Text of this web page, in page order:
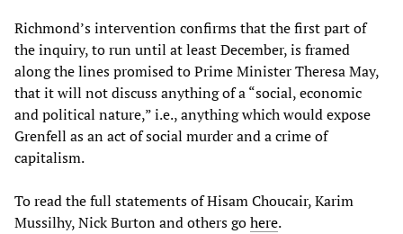
Richmond’s intervention confirms that the first part of
the inquiry, to run until at least December, is framed
along the lines promised to Prime Minister Theresa May,
that it will not discuss anything of a “social, economic
and political nature,” i.e., anything which would expose
Grenfell as an act of social murder and a crime of
capitalism.
To read the full statements of Hisam Choucair, Karim
Mussilhy, Nick Burton and others gohere.